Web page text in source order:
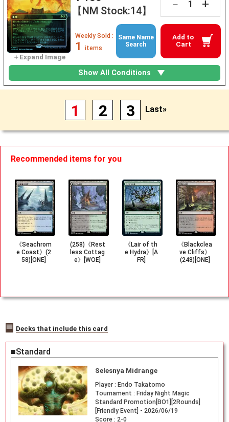
【NM Stock:14】
－ +
Add to
Cart
Weekly Sold :
1 items
Same Name
Search
Show All Conditions
1 2 3 Last»
Recommended items for you
《Seachrom
e Coast》(2
58)[ONE]
(258)《Rest
less Cottag
e》[WOE]
《Lair of th
e Hydra》[A
FR]
《Blackclea
ve Cliffs》
(248)[ONE]
Decks that include this card
■Standard
Selesnya Midrange
Player : Endo Takatomo
Tournament : Friday Night Magic
Standard Promotion[BO1][2Rounds]
[Friendly Event] - 2026/06/19
Score : 2-0